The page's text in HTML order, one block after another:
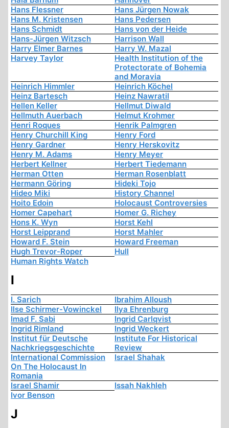
Hans Flessner
Hans Jürgen Nowak
Hans M. Kristensen
Hans Pedersen
Hans Schmidt
Hans von der Heide
Hans-Jürgen Witzsch
Harrison Wall
Harry Elmer Barnes
Harry W. Mazal
Harvey Taylor
Health Institution of the
Protectorate of Bohemia
and Moravia
Heinrich Himmler
Heinrich Köchel
Heinz Bartesch
Heinz Nawratil
Hellen Keller
Hellmut Diwald
Hellmuth Auerbach
Helmut Krohmer
Henri Roques
Henrik Palmgren
Henry Churchill King
Henry Ford
Henry Gardner
Henry Herskovitz
Henry M. Adams
Henry Meyer
Herbert Kellner
Herbert Tiedemann
Herman Otten
Herman Rosenblatt
Hermann Göring
Hideki Tojo
Hideo Miki
History Channel
Hoito Edoin
Holocaust Controversies
Homer Capehart
Homer G. Richey
Hons K. Wyn
Horst Kehl
Horst Leipprand
Horst Mahler
Howard F. Stein
Howard Freeman
Hugh Trevor-Roper
Hull
Human Rights Watch
I
I. Sarich
Ibrahim Alloush
Ilse Schirmer-Vowinckel
Ilya Ehrenburg
Imad F. Sabi
Ingrid Carlqvist
Ingrid Rimland
Ingrid Weckert
Institut für Deutsche
Nachkriegsgeschichte
Institute For Historical
Review
International Commission
On The Holocaust In
Romania
Israel Shahak
Israel Shamir
Issah Nakhleh
Ivor Benson
J